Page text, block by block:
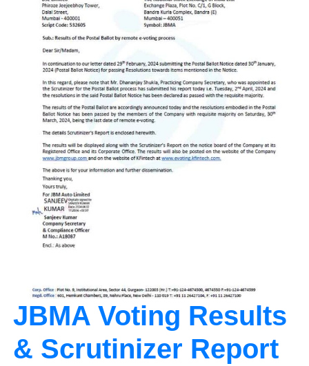
JBMA Voting Results
& Scrutinizer Report